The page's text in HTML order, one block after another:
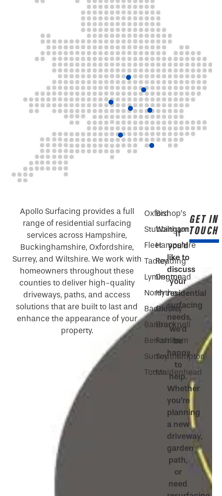
Apollo Surfacing provides a full
range of residential surfacing
services across Hampshire,
Buckinghamshire, Oxfordshire,
Surrey, and Wiltshire. We work with
homeowners throughout these
counties to deliver high-quality
driveways, paths, and access
solutions that are built to last and
enhance the appearance of your
property.
Oxford
Stubbington
Fleet
Tadley
Lymington
North
Baddesley
Banbury
Berkshire
Surrey
Totton
Bishop’s
Waltham
Hampshire
Reading
Denmead
Hythe
Oxford
Bracknell
Farnham
Southampton
Maidenhead
If
you’d
like to
discuss
your
residential
surfacing
needs,
we’d
be
happy
to
help.
Whether
you’re
planning
a new
driveway,
garden
path,
or
need
GET IN
TOUCH